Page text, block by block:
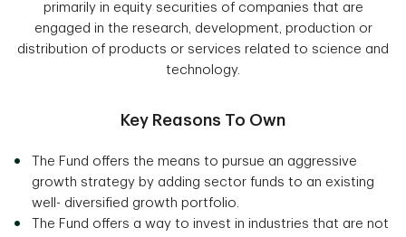
primarily in equity securities of companies that are
engaged in the research, development, production or
distribution of products or services related to science and
technology.
Key Reasons To Own
The Fund offers the means to pursue an aggressive
growth strategy by adding sector funds to an existing
well- diversified growth portfolio.
The Fund offers a way to invest in industries that are not